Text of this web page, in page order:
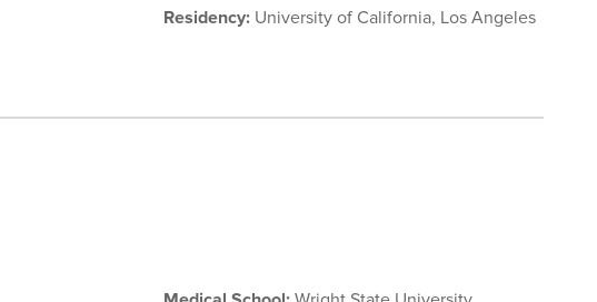
Residency:University of California, Los Angeles